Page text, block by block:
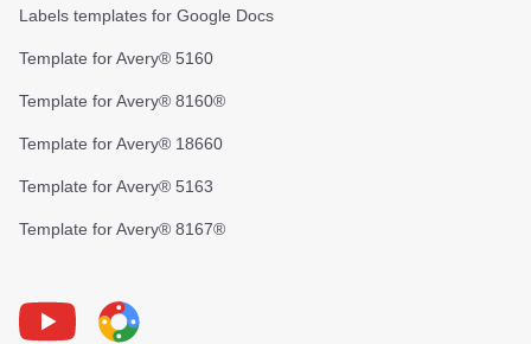
Labels templates for Google Docs
Template for Avery® 5160
Template for Avery® 8160®
Template for Avery® 18660
Template for Avery® 5163
Template for Avery® 8167®